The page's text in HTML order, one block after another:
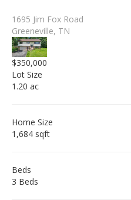
1695 Jim Fox Road
Greeneville, TN
$350,000
Lot Size
1.20 ac
Home Size
1,684 sqft
Beds
3 Beds